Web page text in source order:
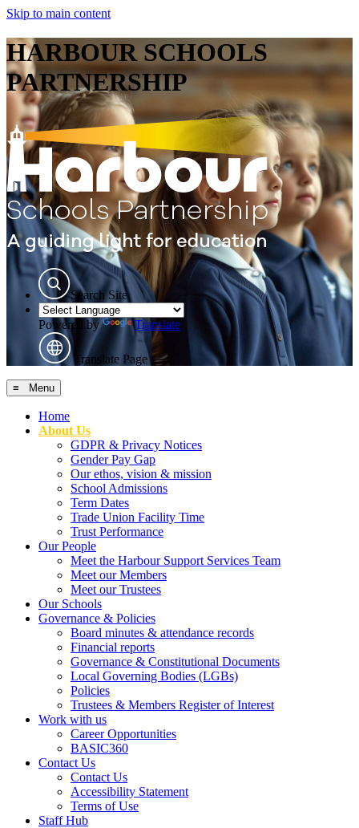
Skip to main content
HARBOUR SCHOOLS
PARTNERSHIP
Search Site
Powered by Translate
Translate Page
≡ Menu
Home
About Us
GDPR & Privacy Notices
Gender Pay Gap
Our ethos, vision & mission
School Admissions
Term Dates
Trade Union Facility Time
Trust Performance
Our People
Meet the Harbour Support Services Team
Meet our Members
Meet our Trustees
Our Schools
Governance & Policies
Board minutes & attendance records
Financial reports
Governance & Constitutional Documents
Local Governing Bodies (LGBs)
Policies
Trustees & Members Register of Interest
Work with us
Career Opportunities
BASIC360
Contact Us
Contact Us
Accessibility Statement
Terms of Use
Staff Hub